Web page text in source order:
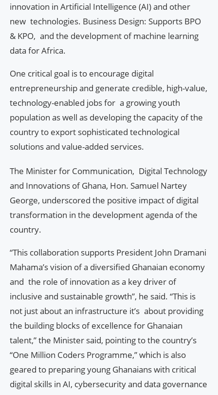
innovation in Artificial Intelligence (AI) and other
new technologies. Business Design: Supports BPO
& KPO, and the development of machine learning
data for Africa.
One critical goal is to encourage digital
entrepreneurship and generate credible, high-value,
technology-enabled jobs for a growing youth
population as well as developing the capacity of the
country to export sophisticated technological
solutions and value-added services.
The Minister for Communication, Digital Technology
and Innovations of Ghana, Hon. Samuel Nartey
George, underscored the positive impact of digital
transformation in the development agenda of the
country.
“This collaboration supports President John Dramani
Mahama’s vision of a diversified Ghanaian economy
and the role of innovation as a key driver of
inclusive and sustainable growth”, he said. “This is
not just about an infrastructure it’s about providing
the building blocks of excellence for Ghanaian
talent,” the Minister said, pointing to the country’s
“One Million Coders Programme,” which is also
geared to preparing young Ghanaians with critical
digital skills in AI, cybersecurity and data governance